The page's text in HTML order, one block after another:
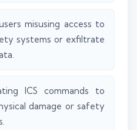
misusing access to
systems or exfiltrate
ICS commands to
damage or safety